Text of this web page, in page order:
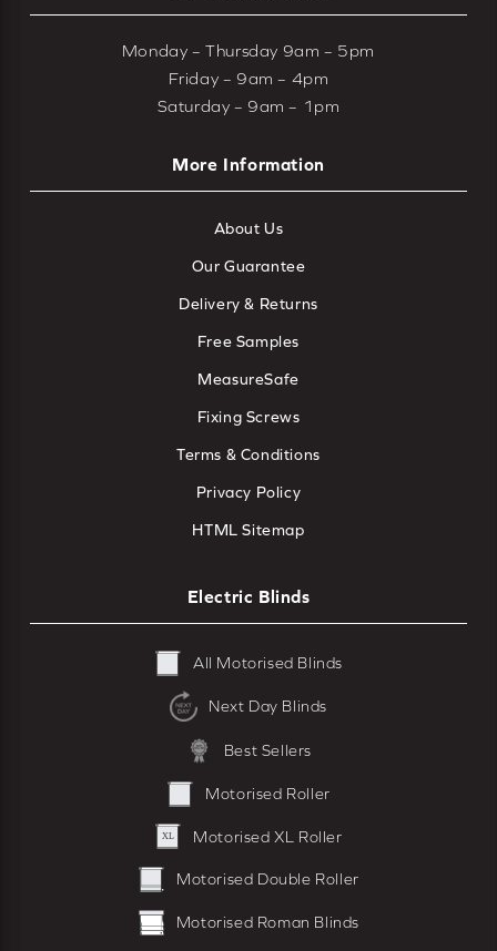
Monday – Thursday 9am – 5pm
Friday – 9am – 4pm
Saturday – 9am – 1pm
More Information
About Us
Our Guarantee
Delivery & Returns
Free Samples
MeasureSafe
Fixing Screws
Terms & Conditions
Privacy Policy
HTML Sitemap
Electric Blinds
All Motorised Blinds
Next Day Blinds
Best Sellers
Motorised Roller
Motorised XL Roller
Motorised Double Roller
Motorised Roman Blinds